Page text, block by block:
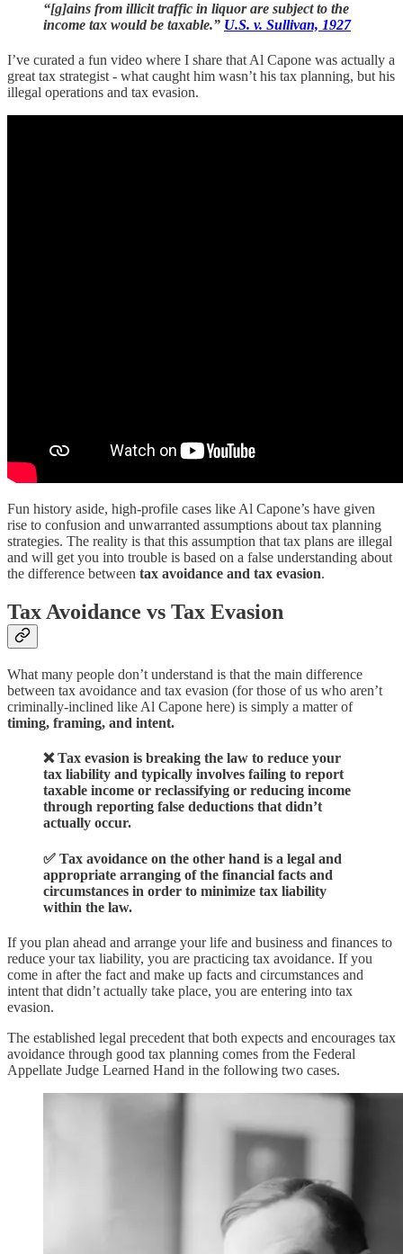
“[g]ains from illicit traffic in liquor are subject to the
income tax would be taxable.” U.S. v. Sullivan, 1927
I’ve curated a fun video where I share that Al Capone was actually a
great tax strategist - what caught him wasn’t his tax planning, but his
illegal operations and tax evasion.
Fun history aside, high-profile cases like Al Capone’s have given
rise to confusion and unwarranted assumptions about tax planning
strategies. The reality is that this assumption that tax plans are illegal
and will get you into trouble is based on a false understanding about
the difference between tax avoidance and tax evasion.
Tax Avoidance vs Tax Evasion
What many people don’t understand is that the main difference
between tax avoidance and tax evasion (for those of us who aren’t
criminally-inclined like Al Capone here) is simply a matter of
timing, framing, and intent.
❌ Tax evasion is breaking the law to reduce your
tax liability and typically involves failing to report
taxable income or reclassifying or reducing income
through reporting false deductions that didn’t
actually occur.
✅ Tax avoidance on the other hand is a legal and
appropriate arranging of the financial facts and
circumstances in order to minimize tax liability
within the law.
If you plan ahead and arrange your life and business and finances to
reduce your tax liability, you are practicing tax avoidance. If you
come in after the fact and make up facts and circumstances and
intent that didn’t actually take place, you are entering into tax
evasion.
The established legal precedent that both expects and encourages tax
avoidance through good tax planning comes from the Federal
Appellate Judge Learned Hand in the following two cases.